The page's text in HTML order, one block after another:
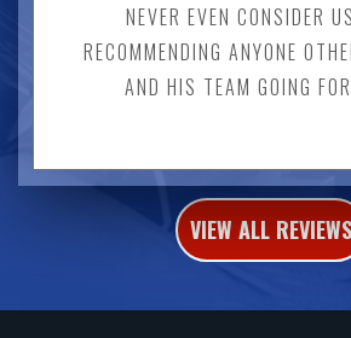
NEVER EVEN CONSIDER
RECOMMENDING ANYONE
AND HIS TEAM GOING
VIEW ALL REVIEWS